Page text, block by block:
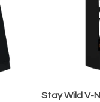
Stay Wild V-